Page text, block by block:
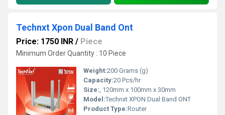
Technxt Xpon Dual Band Ont
Price: 1750 INR / Piece
Minimum Order Quantity : 10 Piece
Weight:200 Grams (g)
Capacity:20 Pcs/hr
Size:, 120mm x 100mm x 30mm
Model:Technxt XPON Dual Band ONT
Product Type:Router